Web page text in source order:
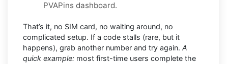
PVAPins dashboard.
That’s it, no SIM card, no waiting around, no
complicated setup. If a code stalls (rare, but it
happens), grab another number and try again. A
quick example: most first-time users complete the